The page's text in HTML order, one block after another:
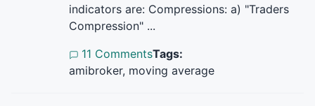
indicators are: Compressions: a) "Traders
Compression" ...
11 CommentsTags:
amibroker, moving average